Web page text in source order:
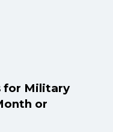
for Military
or